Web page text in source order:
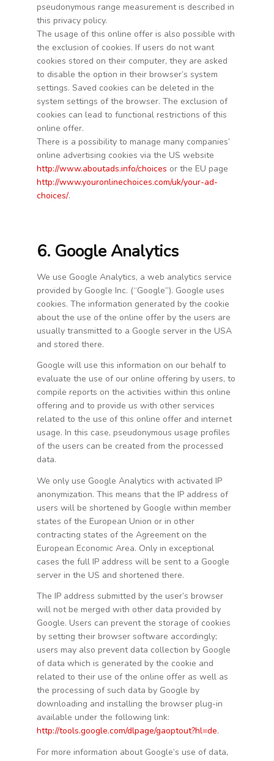
pseudonymous range measurement is described in
this privacy policy.
The usage of this online offer is also possible with
the exclusion of cookies. If users do not want
cookies stored on their computer, they are asked
to disable the option in their browser’s system
settings. Saved cookies can be deleted in the
system settings of the browser. The exclusion of
cookies can lead to functional restrictions of this
online offer.
There is a possibility to manage many companies’
online advertising cookies via the US website
http://www.aboutads.info/choices or the EU page
http://www.youronlinechoices.com/uk/your-ad-
choices/.
6. Google Analytics
We use Google Analytics, a web analytics service
provided by Google Inc. (“Google”). Google uses
cookies. The information generated by the cookie
about the use of the online offer by the users are
usually transmitted to a Google server in the USA
and stored there.
Google will use this information on our behalf to
evaluate the use of our online offering by users, to
compile reports on the activities within this online
offering and to provide us with other services
related to the use of this online offer and internet
usage. In this case, pseudonymous usage profiles
of the users can be created from the processed
data.
We only use Google Analytics with activated IP
anonymization. This means that the IP address of
users will be shortened by Google within member
states of the European Union or in other
contracting states of the Agreement on the
European Economic Area. Only in exceptional
cases the full IP address will be sent to a Google
server in the US and shortened there.
The IP address submitted by the user’s browser
will not be merged with other data provided by
Google. Users can prevent the storage of cookies
by setting their browser software accordingly;
users may also prevent data collection by Google
of data which is generated by the cookie and
related to their use of the online offer as well as
the processing of such data by Google by
downloading and installing the browser plug-in
available under the following link:
http://tools.google.com/dlpage/gaoptout?hl=de.
For more information about Google’s use of data,